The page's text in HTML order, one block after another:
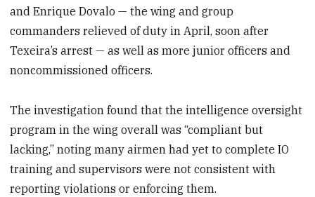
and Enrique Dovalo — the wing and group
commanders relieved of duty in April, soon after
Texeira’s arrest — as well as more junior officers and
noncommissioned officers.
The investigation found that the intelligence oversight
program in the wing overall was “compliant but
lacking,” noting many airmen had yet to complete IO
training and supervisors were not consistent with
reporting violations or enforcing them.